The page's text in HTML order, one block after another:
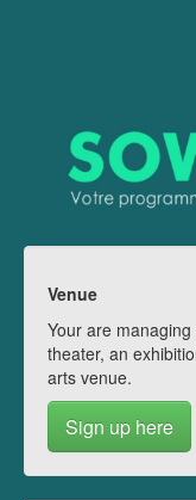
Venue
Your are
theater, an
arts venue.
Sign up here